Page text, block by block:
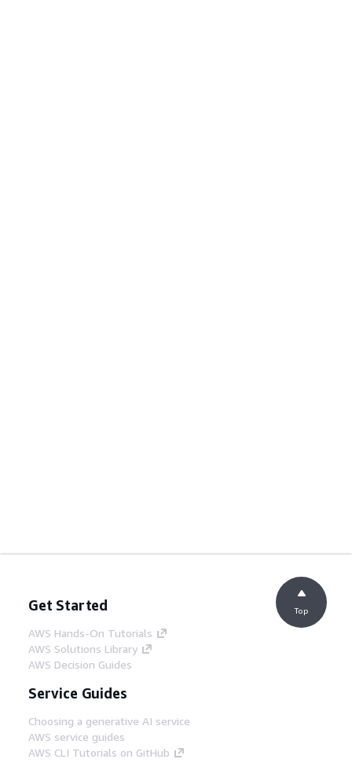
Get Started
AWS Hands-On Tutorials
AWS Solutions Library
AWS Decision Guides
Service Guides
Choosing a generative AI service
AWS service guides
AWS CLI Tutorials on GitHub
Top